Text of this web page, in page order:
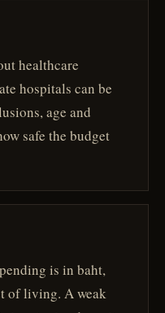
healthcare
hospitals can be
age and
safe the budget
is in baht,
of living. A weak